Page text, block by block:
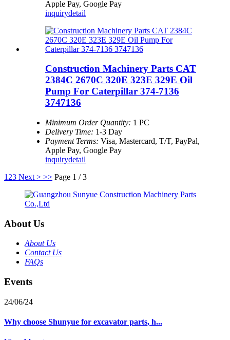
Apple Pay, Google Pay
inquirydetail
Construction Machinery Parts CAT
2384C 2670C 320E 323E 329E Oil
Pump For Caterpillar 374-7136
3747136
Minimum Order Quantity: 1 PC
Delivery Time: 1-3 Day
Payment Terms: Visa, Mastercard, T/T, PayPal,
Apple Pay, Google Pay
inquirydetail
1 23 Next > >> Page 1 / 3
About Us
About Us
Contact Us
FAQs
Events
24/06/24
Why choose Shunyue for excavator parts, h...